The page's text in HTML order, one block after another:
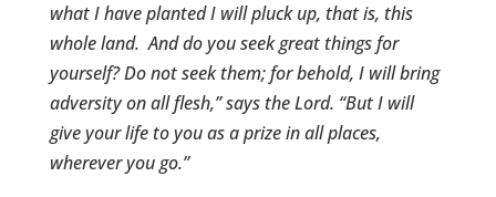
what I have planted I will pluck up, that is, this
whole land. And do you seek great things for
yourself? Do not seek them; for behold, I will bring
adversity on all flesh,” says theLord. “But I will
give your life to you as a prize in all places,
wherever you go.”